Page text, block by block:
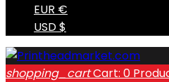
EUR €
USD $
shopping_cartCart: 0